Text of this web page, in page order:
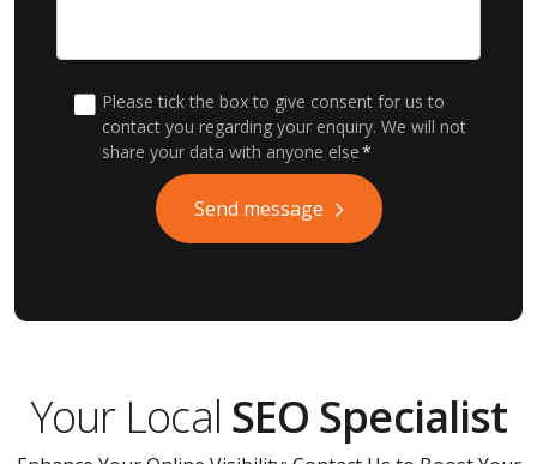
Please tick the box to give consent for us to
contact you regarding your enquiry. We will not
share your data with anyone else*
Send message
Your Local SEO Specialist